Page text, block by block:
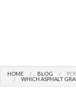
HOME BLOG
WHICH ASPHALT